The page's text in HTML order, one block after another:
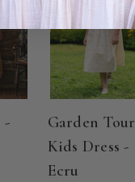
-
Garden Tour
Kids Dress -
Ecru